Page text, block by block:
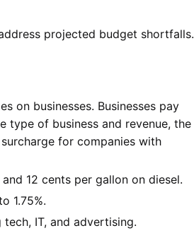
projected budget shortfalls.
on businesses. Businesses pay
type of business and revenue, the
for companies with
12 cents per gallon on diesel.
1.75%.
IT, and advertising.